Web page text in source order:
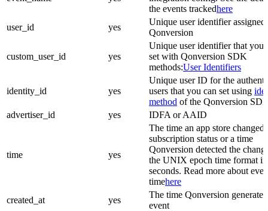
the events trackedhere
user_id
yes
Unique user identifier assigned
Qonversion
custom_user_id yes
Unique user identifier that you
set with Qonversion SDK
methods:User Identifiers
identity_id yes
Unique user ID for the
users that you can set using
method of the Qonversion
advertiser_id
yes IDFA or AAID
time yes
The time an app store changed
subscription status or a time
Qonversion detected the
the UNIX epoch time format in
seconds. Read more about
timehere
created_at
yes
The time Qonversion
event